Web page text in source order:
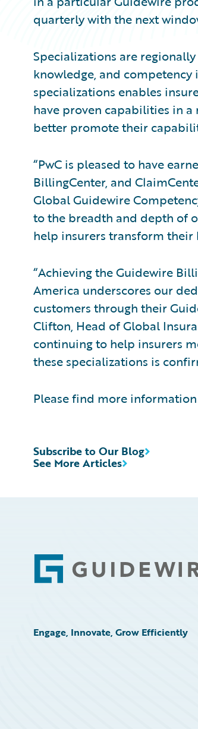
quarterly with the next
Specializations are
knowledge, and
specializations enables
have proven capabilities in
better promote their
“PwC is pleased to have
BillingCenter, and
Global Guidewire
to the breadth and depth of
help insurers transform their
“Achieving the Guidewire
America underscores our
customers through their
Clifton, Head of Global
continuing to help insurers
these specializations is
Please find more
See More Articles
Subscribe to Our Blog
Footer
Engage, Innovate, Grow Efficiently